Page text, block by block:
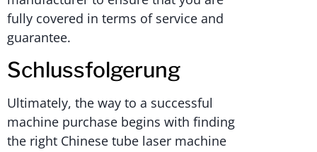
fully covered in terms of service and
guarantee.
Schlussfolgerung
Ultimately, the way to a successful
machine purchase begins with finding
the right Chinese tube laser machine